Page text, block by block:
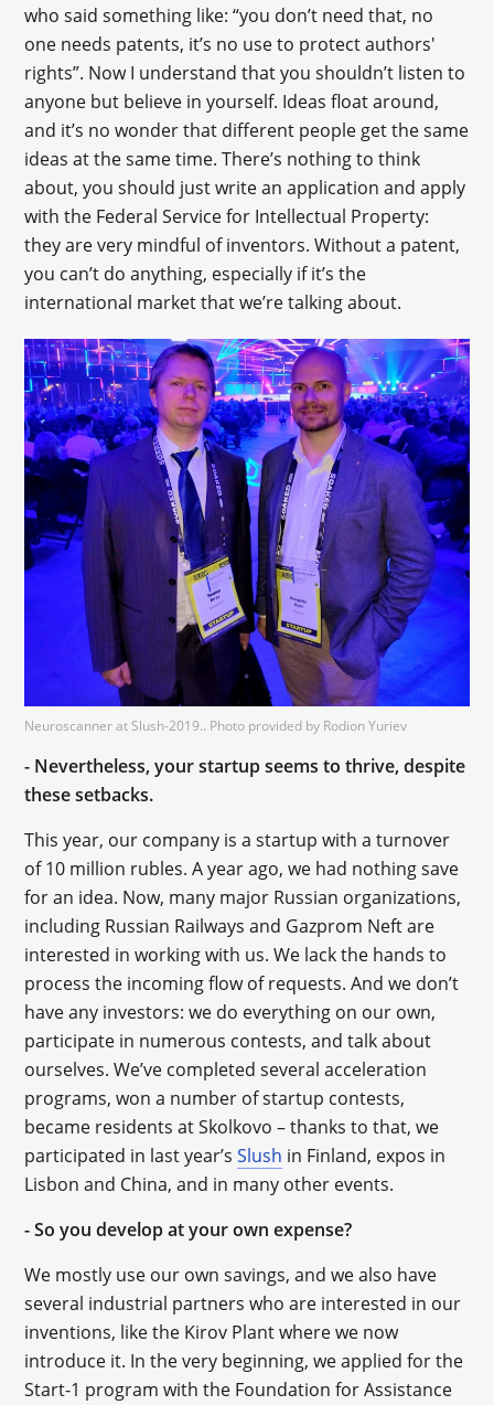
who said something like: “you don’t need that, no
one needs patents, it’s no use to protect authors'
rights”. Now I understand that you shouldn’t listen to
anyone but believe in yourself. Ideas float around,
and it’s no wonder that different people get the same
ideas at the same time. There’s nothing to think
about, you should just write an application and apply
with the Federal Service for Intellectual Property:
they are very mindful of inventors. Without a patent,
you can’t do anything, especially if it’s the
international market that we’re talking about.
Neuroscanner at Slush-2019.. Photo provided by Rodion Yuriev
- Nevertheless, your startup seems to thrive, despite
these setbacks.
This year, our company is a startup with a turnover
of 10 million rubles. A year ago, we had nothing save
for an idea. Now, many major Russian organizations,
including Russian Railways and Gazprom Neft are
interested in working with us. We lack the hands to
process the incoming flow of requests. And we don’t
have any investors: we do everything on our own,
participate in numerous contests, and talk about
ourselves. We’ve completed several acceleration
programs, won a number of startup contests,
became residents at Skolkovo – thanks to that, we
participated in last year’sSlush in Finland, expos in
Lisbon and China, and in many other events.
- So you develop at your own expense?
We mostly use our own savings, and we also have
several industrial partners who are interested in our
inventions, like the Kirov Plant where we now
introduce it. In the very beginning, we applied for the
Start-1 program with the Foundation for Assistance